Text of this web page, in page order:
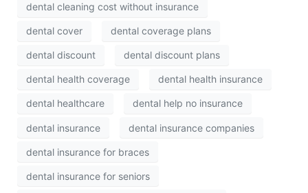
dental cleaning cost without insurance
dental cover dental coverage plans
dental discount dental discount plans
dental health coverage dental health insurance
dental healthcare dental help no insurance
dental insurance dental insurance companies
dental insurance for braces
dental insurance for seniors